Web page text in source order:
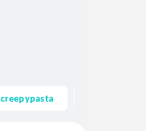
creepypasta